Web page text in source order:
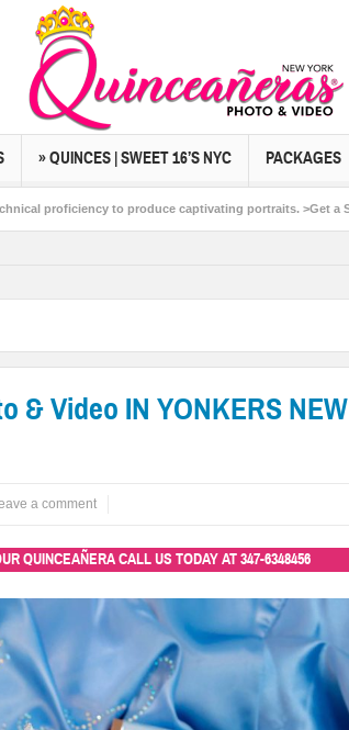
» QUINCES | SWEET 16’S NYC PACKAGES
to produce captivating portraits. >Get a Stunning
& Video IN YONKERS NEW
a comment
QUINCEAÑERA CALL US TODAY AT347-6348456